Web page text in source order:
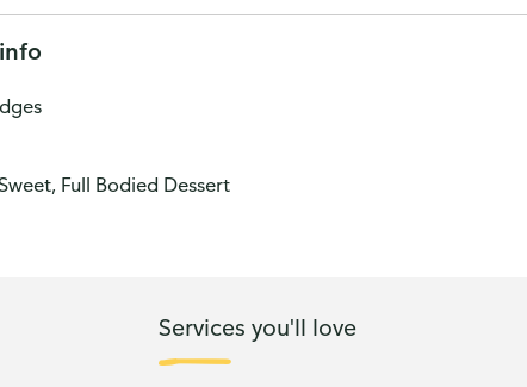
Full Bodied Dessert
Services you'll love